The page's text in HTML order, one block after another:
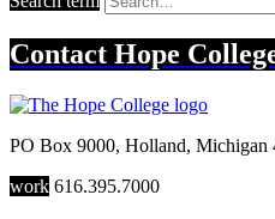
Contact Hope
PO Box 9000, Holland, Michigan
work 616.395.7000